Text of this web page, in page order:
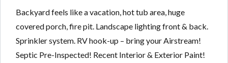
Backyard feels like a vacation, hot tub area, huge
covered porch, fire pit. Landscape lighting front & back.
Sprinkler system. RV hook-up – bring your Airstream!
Septic Pre-Inspected! Recent Interior & Exterior Paint!